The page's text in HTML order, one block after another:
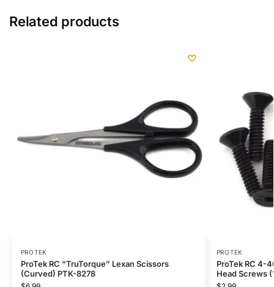
Related products
PROTEK
ProTek RC “TruTorque” Lexan Scissors
(Curved) PTK-8278
PROTEK
ProTek RC 4-
Head Screws